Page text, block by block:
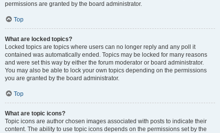
permissions are granted by the board administrator.
Top
What are locked topics?
Locked topics are topics where users can no longer reply and any poll it
contained was automatically ended. Topics may be locked for many reasons
and were set this way by either the forum moderator or board administrator.
You may also be able to lock your own topics depending on the permissions
you are granted by the board administrator.
Top
What are topic icons?
Topic icons are author chosen images associated with posts to indicate their
content. The ability to use topic icons depends on the permissions set by the